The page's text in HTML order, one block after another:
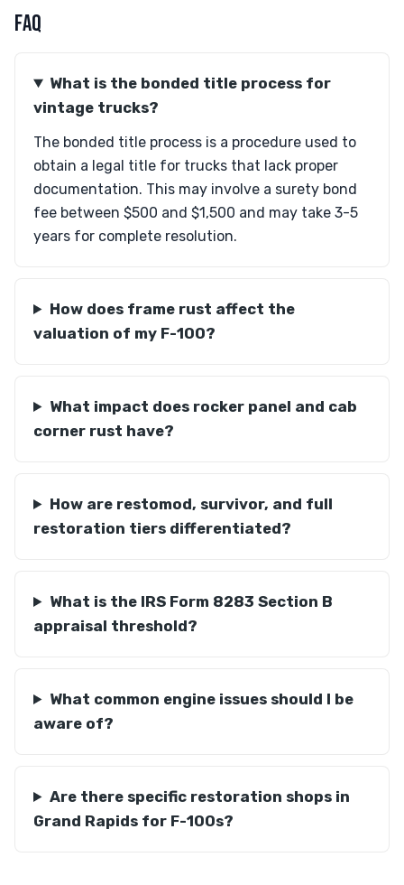
FAQ
What is the bonded title process for
vintage trucks?
The bonded title process is a procedure used to
obtain a legal title for trucks that lack proper
documentation. This may involve a surety bond
fee between $500 and $1,500 and may take 3-5
years for complete resolution.
How does frame rust affect the
valuation of my F-100?
What impact does rocker panel and cab
corner rust have?
How are restomod, survivor, and full
restoration tiers differentiated?
What is the IRS Form 8283 Section B
appraisal threshold?
What common engine issues should I be
aware of?
Are there specific restoration shops in
Grand Rapids for F-100s?